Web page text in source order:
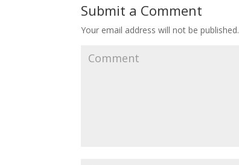
Submit a Comment
Your email address will not be published.